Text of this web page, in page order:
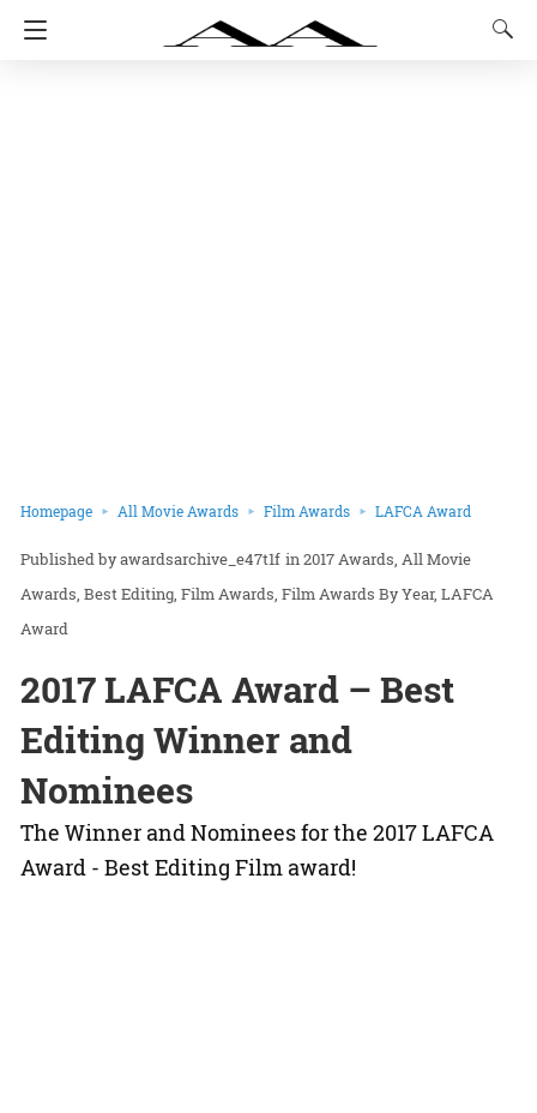
Homepage All Movie Awards Film Awards LAFCA Award
awardsarchive_e47t1f in2017 Awards All Movie
Awards Best Editing Film Awards Film Awards By Year LAFCA
Award
2017 LAFCA Award – Best
Editing Winner and
Nominees
The Winner and Nominees for the 2017 LAFCA
Award - Best Editing Film award!